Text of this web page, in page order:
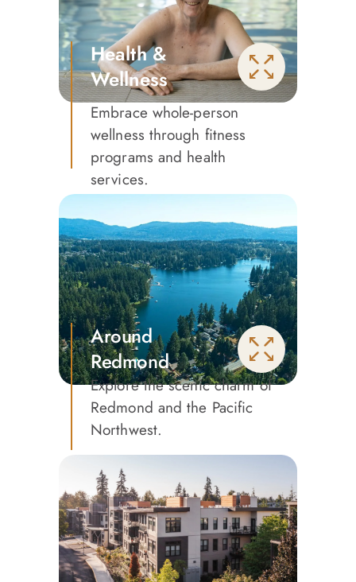
Health &
Wellness
Embrace whole-person
wellness through fitness
programs and health
services.
Around
Redmond
Explore the scenic charm of
Redmond and the Pacific
Northwest.